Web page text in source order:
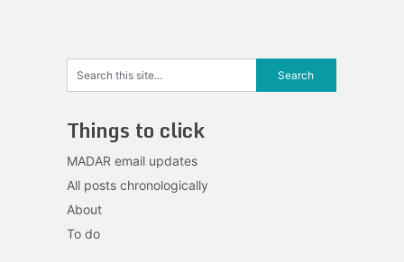
Things to click
MADAR email updates
All posts chronologically
About
To do